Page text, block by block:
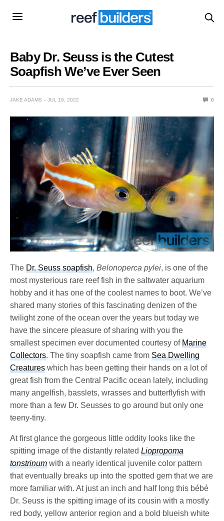
Baby Dr. Seuss is the Cutest
Soapfish We’ve Ever Seen
JAKE ADAMS JUL 19, 2022 0
TheDr. Seuss soapfish,Belonoperca pylei, is one of the
most mysterious rare reef fish in the saltwater aquarium
hobby and it has one of the coolest names to boot. We’ve
shared many stories of this fascinating denizen of the
twilight zone of the ocean over the years but today we
have the sincere pleasure of sharing with you the
smallest specimen ever documented courtesy ofMarine
Collectors. The tiny soapfish came fromSea Dwelling
Creatures which has been getting their hands on a lot of
great fish from the Central Pacific ocean lately, including
many angelfish, basslets, wrasses and butterflyfish with
more than a few Dr. Seusses to go around but only one
teeny-tiny.
At first glance the gorgeous little oddity looks like the
spitting image of the distantly relatedLiopropoma
tonstrinum with a nearly identical juvenile color pattern
that eventually breaks up into the spotted gem that we are
more familiar with. At just an inch and half long this bébé
Dr. Seuss is the spitting image of its cousin with a mostly
red body, yellow anterior region and a bold blueish white